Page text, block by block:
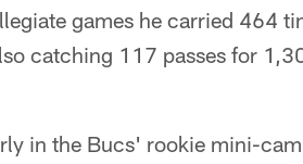
games he carried 464
catching 117 passes for
in the Bucs' rookie mini-